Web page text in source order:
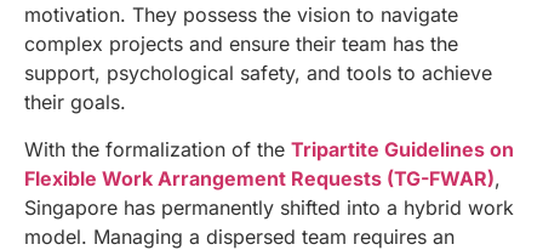
motivation. They possess the vision to navigate
complex projects and ensure their team has the
support, psychological safety, and tools to achieve
their goals.
With the formalization of the Tripartite Guidelines on
Flexible Work Arrangement Requests (TG-FWAR),
Singapore has permanently shifted into a hybrid work
model. Managing a dispersed team requires an